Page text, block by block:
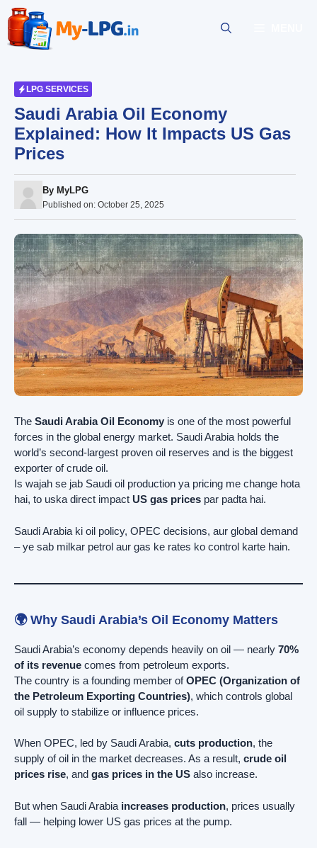
Skip
content
LPG SERVICES
Saudi Arabia Oil Economy
Explained: How It Impacts US Gas
Prices
By MyLPG
Published on: October 25, 2025
The Saudi Arabia Oil Economy is one of the most powerful
forces in the global energy market. Saudi Arabia holds the
world’s second-largest proven oil reserves and is the biggest
exporter of crude oil.
Is wajah se jab Saudi oil production ya pricing me change hota
hai, to uska direct impact US gas prices par padta hai.
Saudi Arabia ki oil policy, OPEC decisions, aur global demand
– ye sab milkar petrol aur gas ke rates ko control karte hain.
🌍 Why Saudi Arabia’s Oil Economy Matters
Saudi Arabia’s economy depends heavily on oil — nearly 70%
of its revenue comes from petroleum exports.
The country is a founding member ofOPEC (Organization of
the Petroleum Exporting Countries), which controls global
oil supply to stabilize or influence prices.
When OPEC, led by Saudi Arabia, cuts production, the
supply of oil in the market decreases. As a result, crude oil
prices rise, and gas prices in the US also increase.
But when Saudi Arabia increases production, prices usually
fall — helping lower US gas prices at the pump.